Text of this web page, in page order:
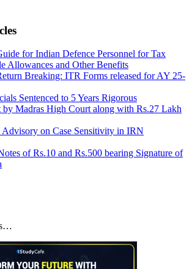
for Indian Defence Personnel for Tax
Allowances and Other Benefits
Breaking: ITR Forms released for AY 25-
Sentenced to 5 Years Rigorous
by Madras High Court along with Rs.27 Lakh
Advisory on Case Sensitivity in IRN
of Rs.10 and Rs.500 bearing Signature of